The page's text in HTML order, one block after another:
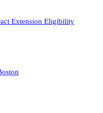
Extension Eligibility